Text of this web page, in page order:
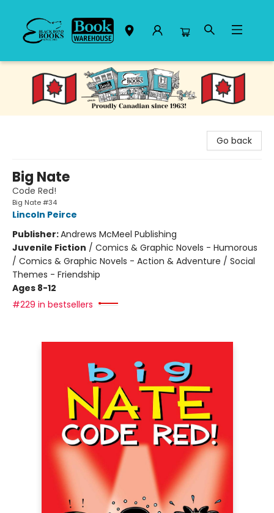
Black Bond Books
Go back
Big Nate
Code Red!
Big Nate #34
Lincoln Peirce
Publisher:Andrews McMeel Publishing
Juvenile Fiction / Comics & Graphic Novels - Humorous
/ Comics & Graphic Novels - Action & Adventure / Social
Themes - Friendship
Ages 8-12
#229 in bestsellers